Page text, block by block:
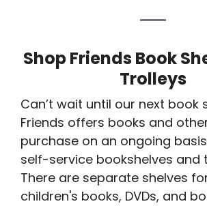
Shop Friends Book
Trolleys
Can’t wait until our next book
Friends offers books and
purchase on an ongoing
self-service bookshelves and
There are separate shelves
children's books, DVDs, and